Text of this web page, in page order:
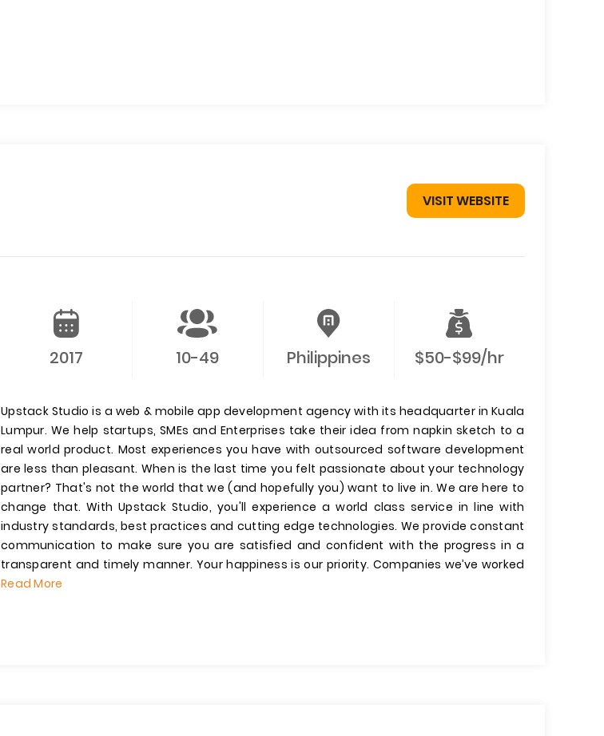
VISIT WEBSITE
2017 10-49 Philippines $50-$99/hr
Upstack Studio is a web & mobile app development agency with its headquarter in Kuala
Lumpur. We help startups, SMEs and Enterprises take their idea from napkin sketch to a
real world product. Most experiences you have with outsourced software development
are less than pleasant. When is the last time you felt passionate about your technology
partner? That's not the world that we (and hopefully you) want to live in. We are here to
change that. With Upstack Studio, you'll experience a world class service in line with
industry standards, best practices and cutting edge technologies. We provide constant
communication to make sure you are satisfied and confident with the progress in a
transparent and timely manner. Your happiness is our priority. Companies we’ve worked
Read More